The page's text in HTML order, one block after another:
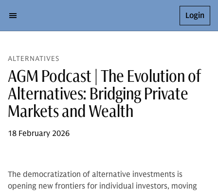
Login
ALTERNATIVES
AGM Podcast | The Evolution of
Alternatives: Bridging Private
Markets and Wealth
18 February 2026
The democratization of alternative investments is
opening new frontiers for individual investors, moving